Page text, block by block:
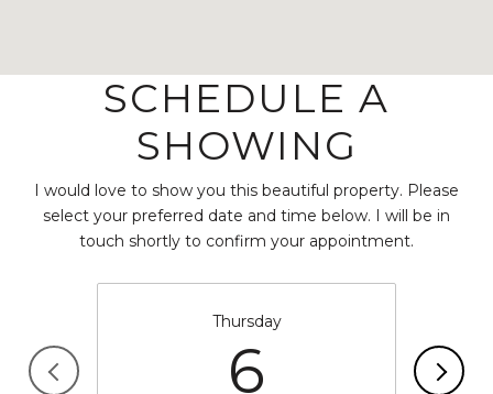
SCHEDULE A
SHOWING
I would love to show you this beautiful property. Please
select your preferred date and time below. I will be in
touch shortly to confirm your appointment.
Thursday
6